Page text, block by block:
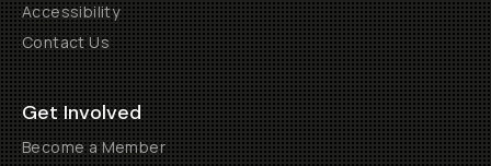
Accessibility
Contact Us
Get Involved
Become a Member